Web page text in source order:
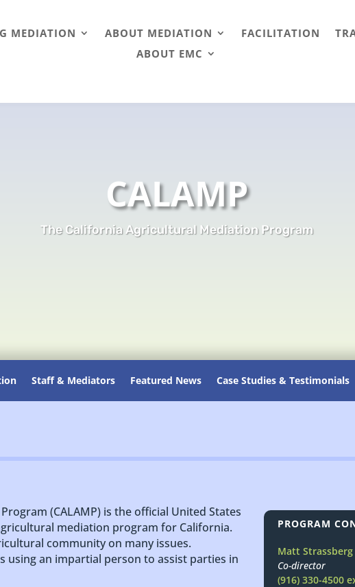
MEDIATION ABOUT MEDIATION FACILITATION
ABOUT EMC
CALAMP
The California Agricultural Mediation Program
Staff & Mediators Featured News Case Studies & Testimonials
(CALAMP) is the official United States
mediation program for California.
community on many issues.
using an impartial person to assist parties in
PROGRAM
Matt Strassberg
Co-director
(916) 330-4500